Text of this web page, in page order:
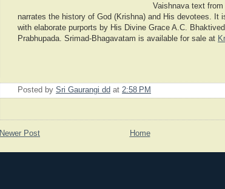
Vaishnava text
narrates the history of God (Krishna) and His devotees. It
with elaborate purports by His Divine Grace A.C.
Prabhupada. Srimad-Bhagavatam is available for sale at
Posted by Sri Gaurangi dd at 2:58 PM
Newer Post Home